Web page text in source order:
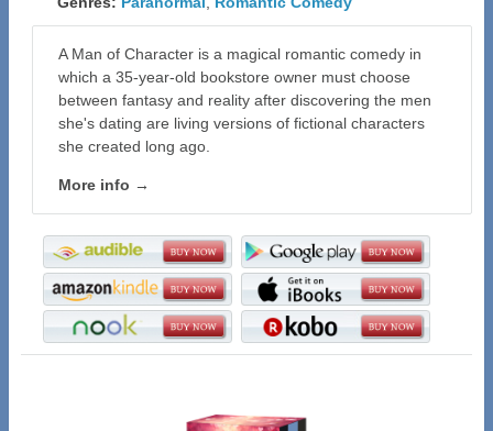
A Man of Character is a magical romantic comedy in
which a 35-year-old bookstore owner must choose
between fantasy and reality after discovering the men
she's dating are living versions of fictional characters
she created long ago.
More info →